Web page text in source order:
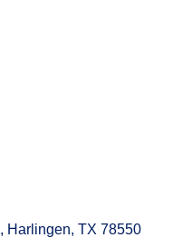
Harlingen TX 78550